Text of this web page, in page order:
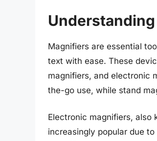
Magnifiers are essential
text with ease. These
magnifiers, and electronic
the-go use, while stand
Electronic magnifiers, also
increasingly popular due